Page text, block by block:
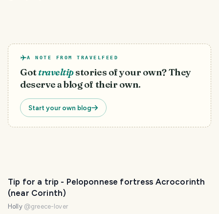
A NOTE FROM TRAVELFEED
Gottraveltipstories of your own? They
deserve a blog of their own.
Start your own blog
Tip for a trip - Peloponnese fortress Acrocorinth
(near Corinth)
Holly @greece-lover